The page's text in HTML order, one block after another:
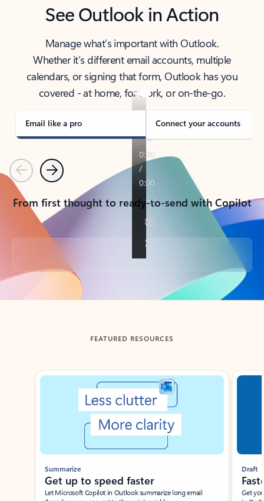
See Outlook in Action
Manage what’s important with Outlook.
Whether it’s different email accounts, multiple
calendars, or signing that form, Outlook has you
covered - at home, for work, or on-the-go.
Email like a pro Connect your accounts
PreviousNext
From first thought to ready-to-send with Copilot
Back to tabs
FEATURED RESOURCES
Showing slide 1 of 3
Summarize
Get up to speed faster ​
Let Microsoft Copilot in Outlook summarize long email
Draft
Get